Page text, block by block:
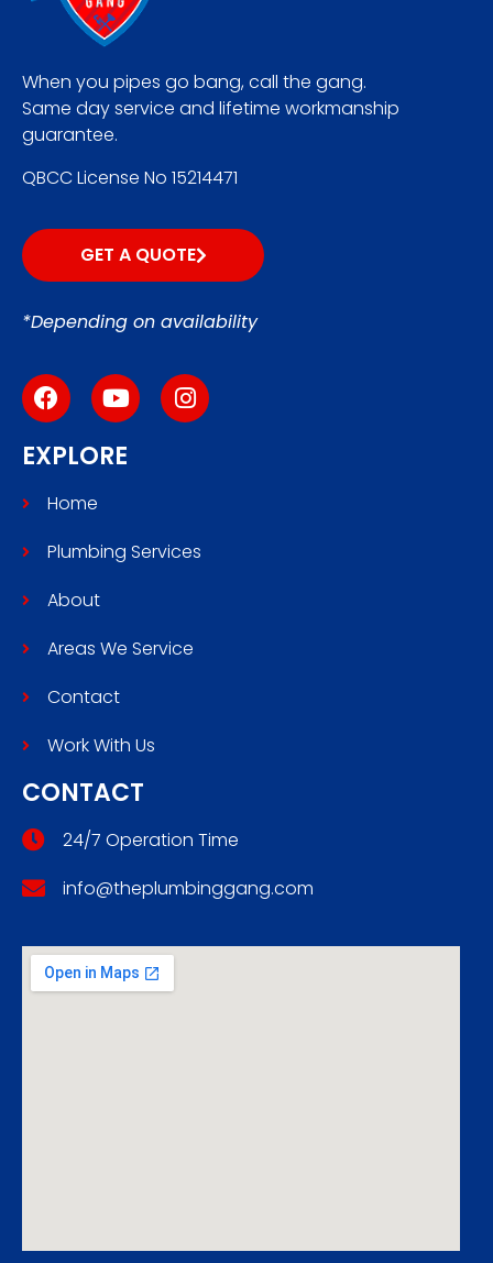
When you pipes go bang, call the gang.
Same day service and lifetime workmanship
guarantee.
QBCC License No 15214471
GET A QUOTE
*Depending on availability
EXPLORE
Home
Plumbing Services
About
Areas We Service
Contact
Work With Us
CONTACT
24/7 Operation Time
info@theplumbinggang.com